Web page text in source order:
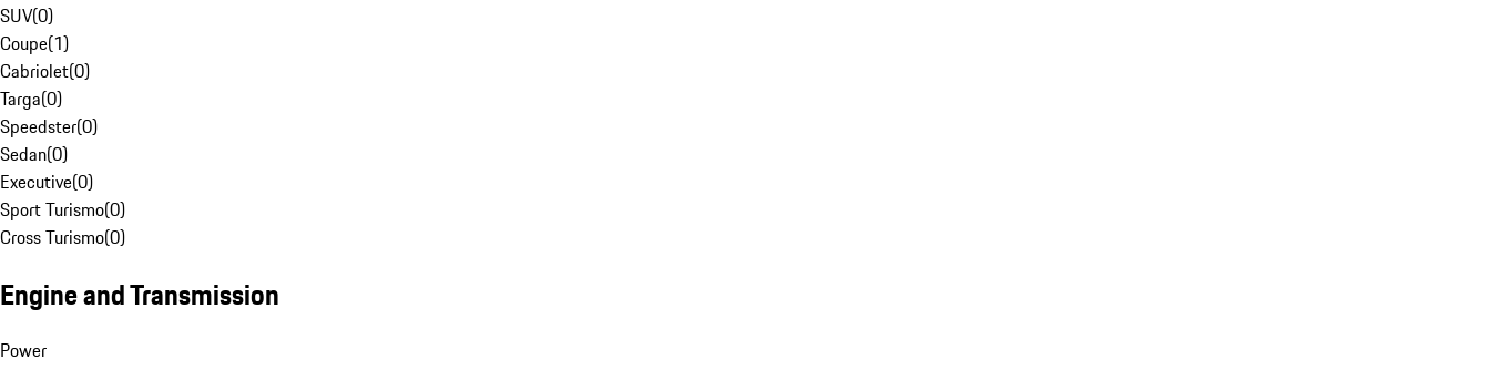
SUV(0)
Coupe(1)
Cabriolet(0)
Targa(0)
Speedster(0)
Sedan(0)
Executive(0)
Sport Turismo(0)
Cross Turismo(0)
Engine and Transmission
Power